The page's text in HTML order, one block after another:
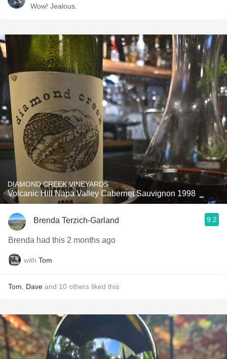
Wow! Jealous.
DIAMOND CREEK VINEYARDS
Volcanic Hill Napa Valley Cabernet Sauvignon 1998
Brenda Terzich-Garland 9.2
Brenda had this 2 months ago
with Tom
Tom Dave and 10 others liked this